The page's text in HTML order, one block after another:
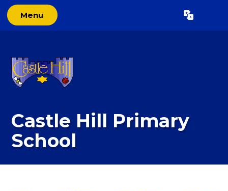
Menu Translate
Castle Hill Primary
School